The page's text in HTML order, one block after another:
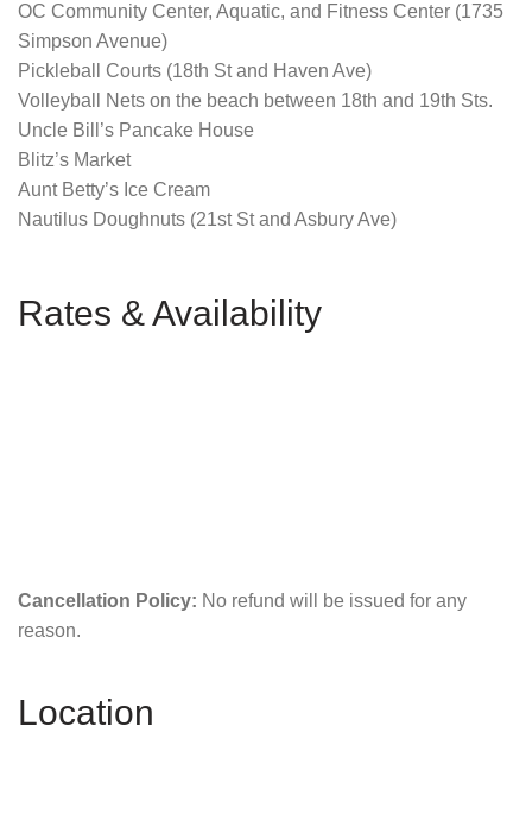
OC Community Center, Aquatic, and Fitness Center (1735
Simpson Avenue)
Pickleball Courts (18th St and Haven Ave)
Volleyball Nets on the beach between 18th and 19th Sts.
Uncle Bill’s Pancake House
Blitz’s Market
Aunt Betty’s Ice Cream
Nautilus Doughnuts (21st St and Asbury Ave)
Rates & Availability
Cancellation Policy: No refund will be issued for any
reason.
Location